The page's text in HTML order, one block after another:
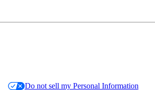
Do not sell my Personal Information